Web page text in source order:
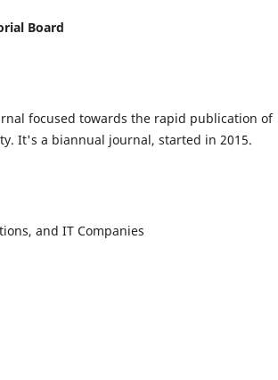
Board
focused towards the rapid publication of
It's a biannual journal, started in 2015.
and IT Companies